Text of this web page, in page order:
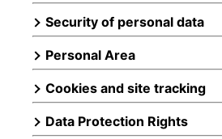
Security of personal data
Personal Area
Cookies and site tracking
Data Protection Rights